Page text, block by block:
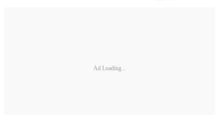
Ad Loading...